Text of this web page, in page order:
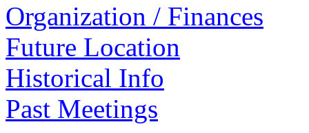
Organization / Finances
Future Location
Historical Info
Past Meetings